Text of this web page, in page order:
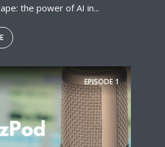
the power of AI in...
EPISODE1